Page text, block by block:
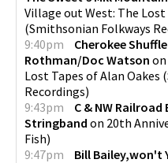
Village out West: The Lost
(Smithsonian Folkways
9:40pm
Cherokee
Rothman/Doc Watson on
Lost Tapes of Alan Oakes (
Recordings)
9:43pm
C & NW Railroad
Stringband on 20th
Fish)
9:47pm
Bill Bailey,won't